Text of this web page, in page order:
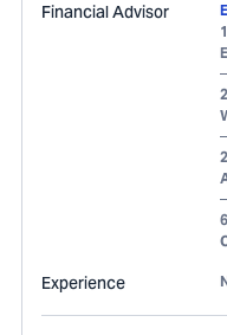
Financial Advisor
Experience